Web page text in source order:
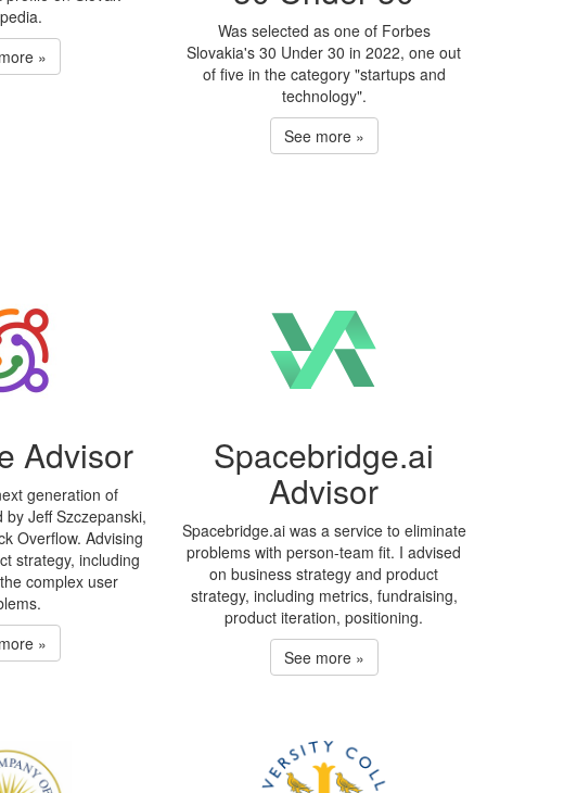
»
Was selected as one of Forbes
Slovakia's 30 Under 30 in 2022, one out
of five in the category "startups and
technology".
See more »
Advisor
generation of
Jeff Szczepanski,
Overflow. Advising
strategy, including
complex user
»
Spacebridge.ai
Advisor
Spacebridge.ai was a service to eliminate
problems with person-team fit. I advised
on business strategy and product
strategy, including metrics, fundraising,
product iteration, positioning.
See more »